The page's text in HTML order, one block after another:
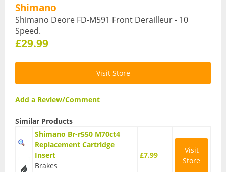
Hydration Packs
Locks and Security
Pannier Racks
Water Bottle Cages
Shimano
Shimano Deore FD-M591 Front Derailleur - 10
Speed.
£29.99
Visit Store
Add a Review/Comment
Similar Products
Shimano Br-r550 M70ct4
Replacement Cartridge
Insert
Brakes
£7.99
Visit
Store